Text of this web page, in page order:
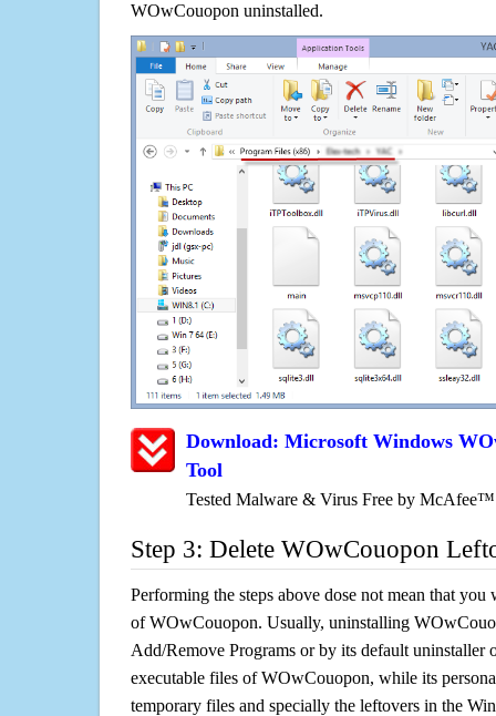
WOwCouopon uninstalled.
Download: Microsoft Windows
Tool
Tested Malware & Virus Free by McAfee™
Step 3: Delete WOwCouopon
Performing the steps above dose not mean that
of WOwCouopon. Usually, uninstalling
Add/Remove Programs or by its default uninstaller
executable files of WOwCouopon, while its
temporary files and specially the leftovers in the